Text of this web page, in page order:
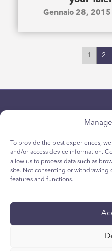
To provide the best experiences,
and/or access device information.
allow us to process data such as
site. Not consenting or withdrawing
features and functions.
Gennaio 28, 2015
1 2
politica sulla riservatezza
Politica sui cookie per i giovani
Rapporto tecnico